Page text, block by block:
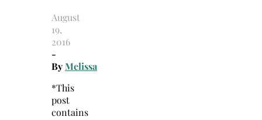
August
19,
2016
-
ByMelissa
*This
post
contains